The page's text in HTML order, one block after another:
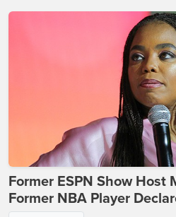
Former ESPN Show Host
Former NBA Player